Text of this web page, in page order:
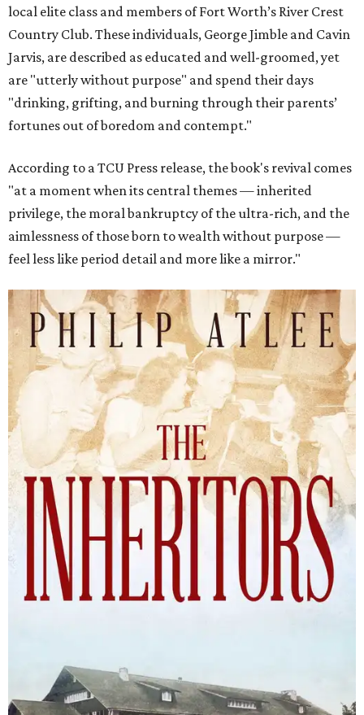
local elite class and members of Fort Worth’s River Crest
Country Club. These individuals, George Jimble and Cavin
Jarvis, are described as educated and well-groomed, yet
are "utterly without purpose" and spend their days
"drinking, grifting, and burning through their parents’
fortunes out of boredom and contempt."
According to a TCU Press release, the book's revival comes
"at a moment when its central themes — inherited
privilege, the moral bankruptcy of the ultra-rich, and the
aimlessness of those born to wealth without purpose —
feel less like period detail and more like a mirror."